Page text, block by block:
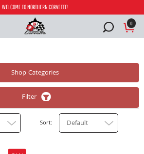
WELCOME TO NORTHERN CORVETTE!
0
Shop Categories
Filter
Sort
Default